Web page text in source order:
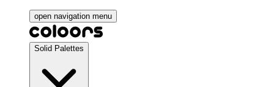
open navigation menu
Solid Palettes